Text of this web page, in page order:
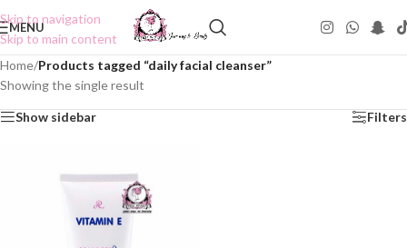
Skip to navigation
Skip to main content
MENU
Home/Products tagged “daily facial cleanser”
Showing the single result
Show sidebar Filters